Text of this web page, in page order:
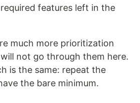
features left in the
much more prioritization
not go through them here.
is the same: repeat the
the bare minimum.